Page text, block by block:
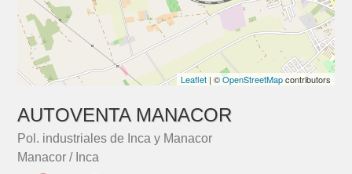
Leaflet| ©OpenStreetMapcontributors
AUTOVENTA MANACOR
Pol. industriales de Inca y Manacor
Manacor / Inca